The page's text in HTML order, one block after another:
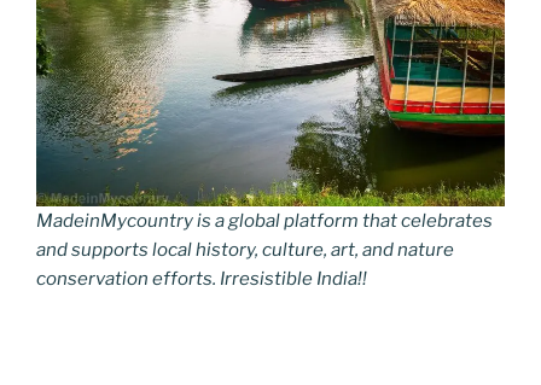
MadeinMycountry is a global platform that celebrates
and supports local history, culture, art, and nature
conservation efforts. Irresistible India!!